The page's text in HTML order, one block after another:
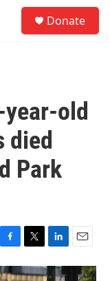
Donate
year-old
died
Park
F
a
c
T
w
i
L
i
n
E
m